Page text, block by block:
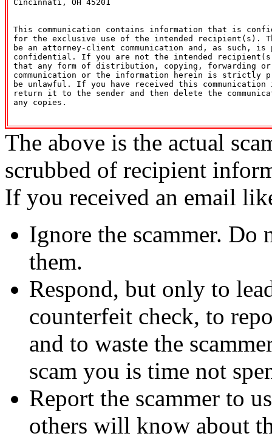
Cincinnati, OH 45201
This communication contains information that is
for the exclusive use of the intended recipient(s).
be an attorney-client communication and, as such, is
confidential. If you are not the intended
that any form of distribution, copying, forwarding
communication or the information herein is strictly
be unlawful. If you have received this
return it to the sender and then delete the
any copies.
The above is the actual
scrubbed of recipient
If you received an email
Ignore the scammer. Do
them.
Respond, but only to
counterfeit check, to
and to waste the
scam you is time not
Report the scammer to
others will know about